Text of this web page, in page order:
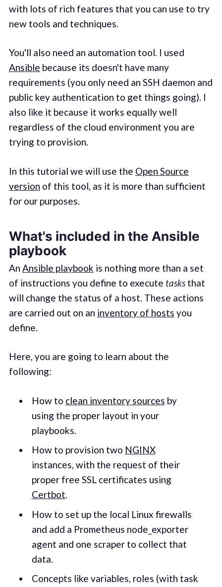
with lots of rich features that you can use to try
new tools and techniques.
You'll also need an automation tool. I used
Ansible because its doesn't have many
requirements (you only need an SSH daemon and
public key authentication to get things going). I
also like it because it works equally well
regardless of the cloud environment you are
trying to provision.
In this tutorial we will use the Open Source
version of this tool, as it is more than sufficient
for our purposes.
What's included in the Ansible
playbook
An Ansible playbook is nothing more than a set
of instructions you define to execute tasksthat
will change the status of a host. These actions
are carried out on an inventory of hosts you
define.
Here, you are going to learn about the
following:
How to clean inventory sources by
using the proper layout in your
playbooks.
How to provision two NGINX
instances, with the request of their
proper free SSL certificates using
Certbot.
How to set up the local Linux firewalls
and add a Prometheus node_exporter
agent and one scraper to collect that
data.
Concepts like variables, roles (with task